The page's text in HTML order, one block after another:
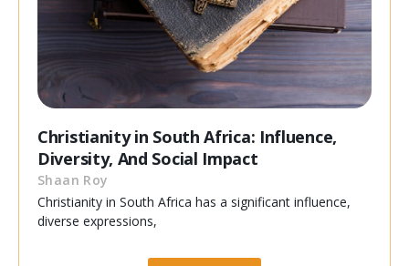
Christianity in South Africa: Influence,
Diversity, And Social Impact
Shaan Roy
Christianity in South Africa has a significant influence,
diverse expressions,